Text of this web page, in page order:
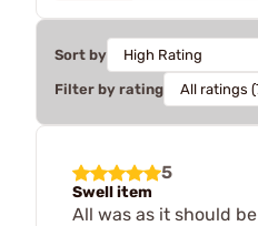
Sort by
Filter by rating
5
Swell item
All was as it should be